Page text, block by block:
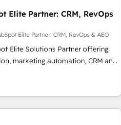
in 100% of your buyers,
and positioning yourself as an
A methodology designed to
and optimize your digital
track record of business
first approach has helped
Elite Partner: CRM, RevOps
Elite Partner: CRM, RevOps & AEO
Elite Solutions Partner offering
marketing automation, CRM and
architecture, sales enablement,
scoring and revenue reporting.
integrated enterprise stacks.
Engine Optimisation, and